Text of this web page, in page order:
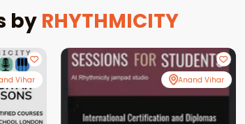
by RHYTHMICITY
Vihar Anand Vihar